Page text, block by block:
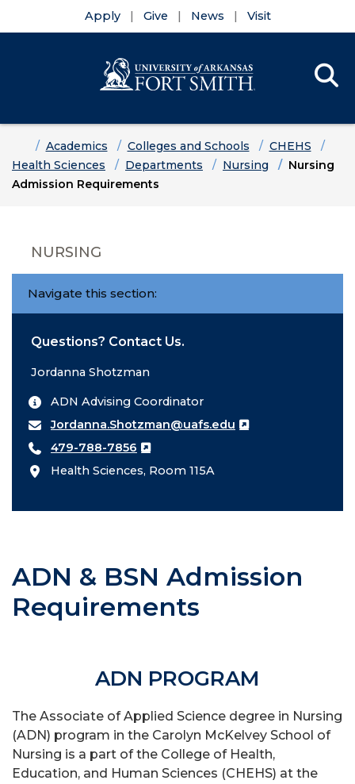
Apply Give News Visit
HomeAcademics Colleges and Schools
CHEHS
Health Sciences
Departments Nursing
Nursing
Admission Requirements
NURSING
Navigate this section:
Questions? Contact Us.
Jordanna Shotzman
ADN Advising Coordinator
Jordanna.Shotzman@uafs.edu
479-788-7856
Health Sciences, Room 115A
ADN & BSN Admission
Requirements
ADN PROGRAM
The Associate of Applied Science degree in Nursing
(ADN) program in the Carolyn McKelvey School of
Nursing is a part of the College of Health,
Education, and Human Sciences (CHEHS) at the